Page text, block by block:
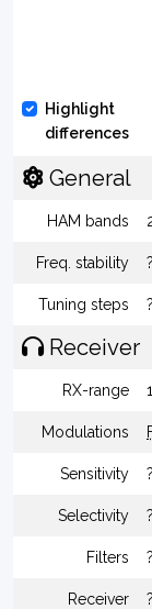
Highlight
differences
General
HAM bands
Freq. stability ?
Tuning steps ?
Receiver
RX-range
Modulations
Sensitivity ?
Selectivity ?
Filters ?
Receiver
?